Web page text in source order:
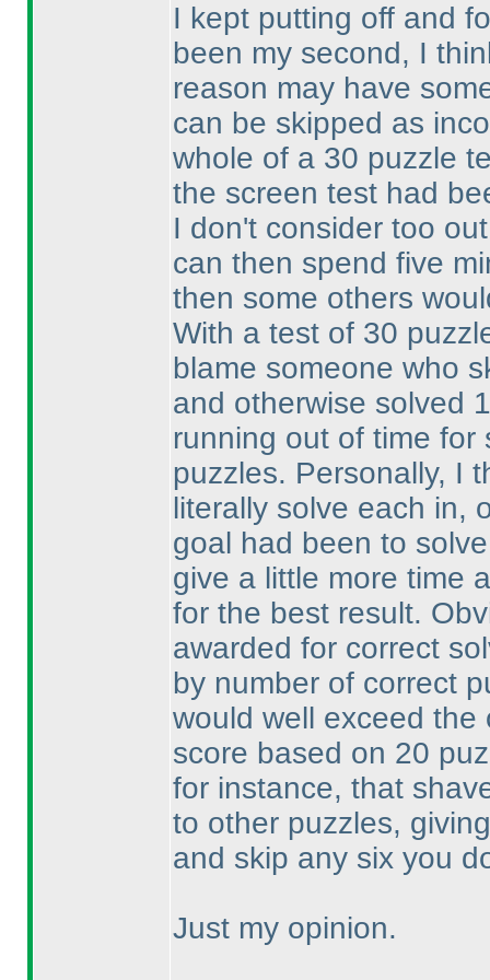
I kept putting off and
been my second, I
reason may have
can be skipped as
whole of a 30 puzzle
the screen test had
I don't consider too
can then spend five
then some others
With a test of 30
blame someone who
and otherwise solved
running out of time for
puzzles. Personally, I
literally solve each in,
goal had been to
give a little more time
for the best result.
awarded for correct
by number of correct
would well exceed the
score based on 20
for instance, that
to other puzzles,
and skip any six you
Just my opinion.